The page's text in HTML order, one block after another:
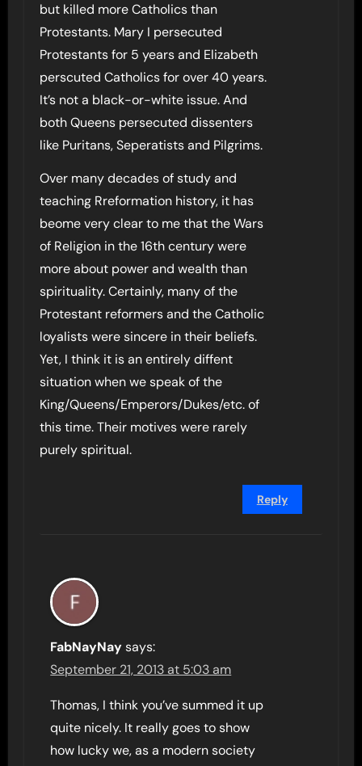
but killed more Catholics than
Protestants. Mary I persecuted
Protestants for 5 years and Elizabeth
perscuted Catholics for over 40 years.
It’s not a black-or-white issue. And
both Queens persecuted dissenters
like Puritans, Seperatists and Pilgrims.
Over many decades of study and
teaching Rreformation history, it has
beome very clear to me that the Wars
of Religion in the 16th century were
more about power and wealth than
spirituality. Certainly, many of the
Protestant reformers and the Catholic
loyalists were sincere in their beliefs.
Yet, I think it is an entirely diffent
situation when we speak of the
King/Queens/Emperors/Dukes/etc. of
this time. Their motives were rarely
purely spiritual.
Reply
FabNayNay says:
September 21, 2013 at 5:03 am
Thomas, I think you’ve summed it up
quite nicely. It really goes to show
how lucky we, as a modern society